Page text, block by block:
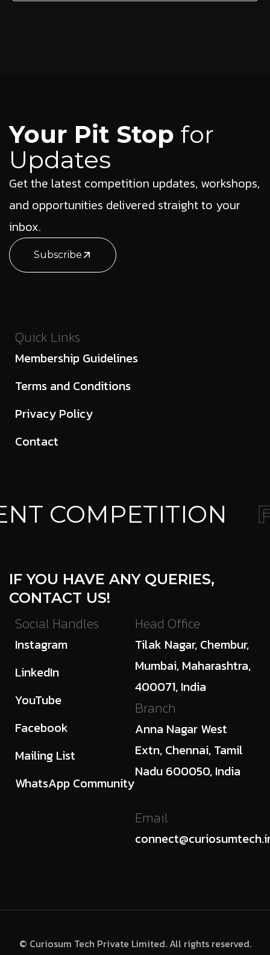
Your Pit Stop for
Updates
Get the latest competition updates, workshops,
and opportunities delivered straight to your
inbox.
Subscribe
Quick Links
Membership Guidelines
Terms and Conditions
Privacy Policy
Contact
COMPETITION
IF YOU HAVE ANY QUERIES,
CONTACT US!
Social Handles
Instagram
LinkedIn
YouTube
Facebook
Mailing List
WhatsApp Community
Head Office
Tilak Nagar, Chembur,
Mumbai, Maharashtra,
400071, India
Branch
Anna Nagar West
Extn, Chennai, Tamil
Nadu 600050, India
Email
© Curiosum Tech Private Limited. All rights reserved.